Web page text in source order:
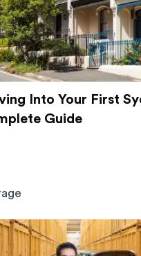
Into Your First
Guide